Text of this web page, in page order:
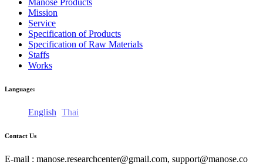
Manose Products
Mission
Service
Specification of Products
Specification of Raw Materials
Staffs
Works
Language:
English Thai
Contact Us
E-mail : manose.researchcenter@gmail.com, support@manose.co